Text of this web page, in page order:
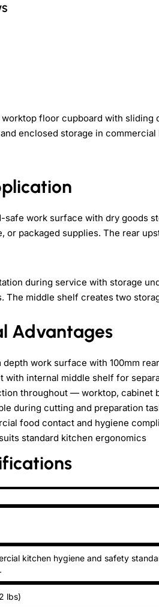
worktop floor cupboard with
enclosed storage in
work surface with dry goods
or packaged supplies. The rear
during service with storage
The middle shelf creates two
Advantages
depth work surface with 100mm
with internal middle shelf for
throughout — worktop, cabinet
during cutting and preparation
food contact and hygiene
standard kitchen ergonomics
kitchen hygiene and safety
lbs)